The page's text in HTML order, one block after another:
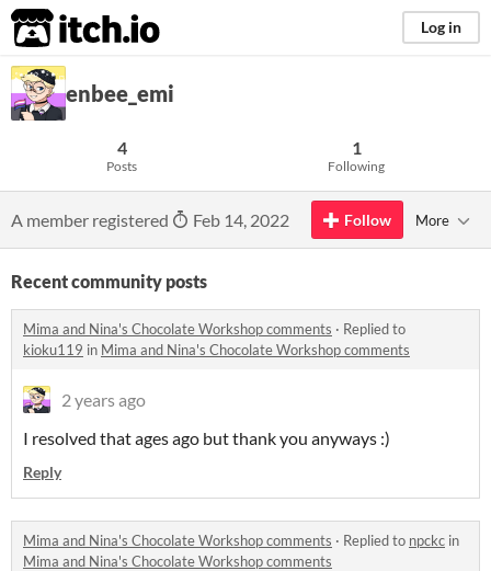
itch.io Log in
enbee_emi
4
Posts
1
Following
A member registered Feb 14, 2022 Follow More
Recent community posts
Mima and Nina's Chocolate Workshop comments · Replied to
kioku119 in Mima and Nina's Chocolate Workshop comments
2 years ago
I resolved that ages ago but thank you anyways :)
Reply
Mima and Nina's Chocolate Workshop comments · Replied to npckc in
Mima and Nina's Chocolate Workshop comments